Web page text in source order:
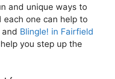
and unique ways to
each one can help to
Blingle! in Fairfield
you step up the